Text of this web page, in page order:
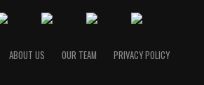
ABOUT US OUR TEAM PRIVACY POLICY